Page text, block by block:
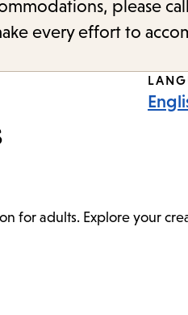
please
every effort to
for adults. Explore your